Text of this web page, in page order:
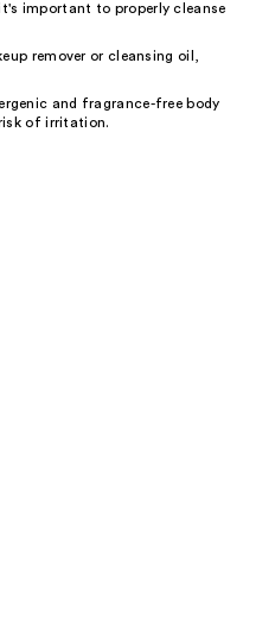
important to properly cleanse
remover or cleansing oil,
and fragrance-free body
of irritation.